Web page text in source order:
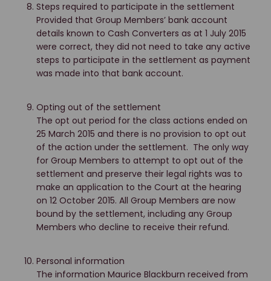
Steps required to participate in the settlement
Provided that Group Members’ bank account
details known to Cash Converters as at 1 July 2015
were correct, they did not need to take any active
steps to participate in the settlement as payment
was made into that bank account.
Opting out of the settlement
The opt out period for the class actions ended on
25 March 2015 and there is no provision to opt out
of the action under the settlement. The only way
for Group Members to attempt to opt out of the
settlement and preserve their legal rights was to
make an application to the Court at the hearing
on 12 October 2015. All Group Members are now
bound by the settlement, including any Group
Members who decline to receive their refund.
Personal information
The information Maurice Blackburn received from